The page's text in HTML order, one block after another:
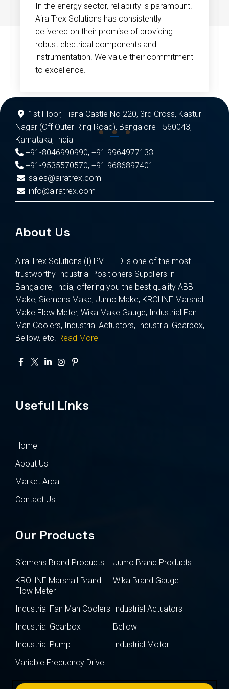
In the energy sector, reliability is paramount.
Aira Trex Solutions has consistently
delivered on their promise of providing
robust electrical components and
instrumentation. We value their commitment
to excellence.
1st Floor, Tiana Castle No 220, 3rd Cross, Kasturi
Nagar (Off Outer Ring Road), Bangalore - 560043,
Karnataka, India
+91-8046990990, +91 9964977133
+91-9535570570, +91 9686897401
sales@airatrex.com
info@airatrex.com
About Us
Aira Trex Solutions (I) PVT LTD is one of the most
trustworthy Industrial Positioners Suppliers in
Bangalore, India, offering you the best quality ABB
Make, Siemens Make, Jumo Make, KROHNE Marshall
Make Flow Meter, Wika Make Gauge, Industrial Fan
Man Coolers, Industrial Actuators, Industrial Gearbox,
Bellow, etc. Read More
Useful Links
Home
About Us
Market Area
Contact Us
Our Products
Siemens Brand Products
Jumo Brand Products
KROHNE Marshall Brand
Flow Meter
Wika Brand Gauge
Industrial Fan Man Coolers Industrial Actuators
Industrial Gearbox
Bellow
Industrial Pump
Industrial Motor
Variable Frequency Drive